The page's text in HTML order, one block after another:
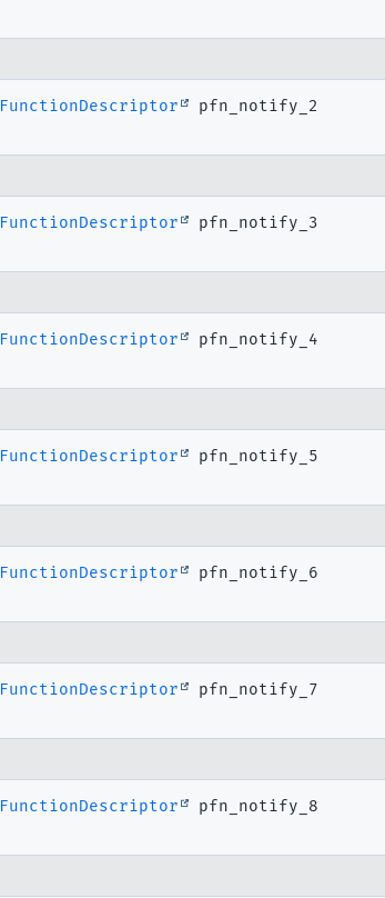
FunctionDescriptor pfn_notify_2
FunctionDescriptor pfn_notify_3
FunctionDescriptor pfn_notify_4
FunctionDescriptor pfn_notify_5
FunctionDescriptor pfn_notify_6
FunctionDescriptor pfn_notify_7
FunctionDescriptor pfn_notify_8